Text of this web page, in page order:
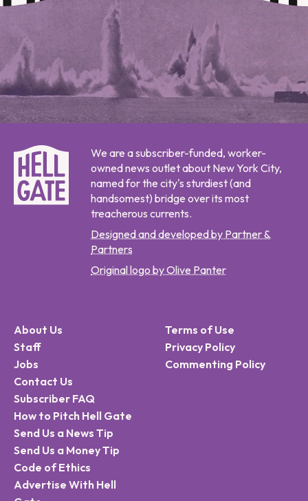
We are a subscriber-funded, worker-
owned news outlet about New York City,
named for the city's sturdiest (and
handsomest) bridge over its most
treacherous currents.
Designed and developed by Partner &
Partners
Original logo by Olive Panter
About Us
Staff
Jobs
Contact Us
Subscriber FAQ
How to Pitch Hell Gate
Send Us a News Tip
Send Us a Money Tip
Code of Ethics
Advertise With Hell
Terms of Use
Privacy Policy
Commenting Policy